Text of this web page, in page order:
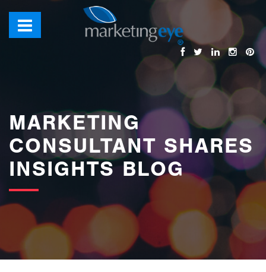
images/bannerimages/Blog-Banner.jpg
MARKETING
CONSULTANT SHARES
INSIGHTS BLOG